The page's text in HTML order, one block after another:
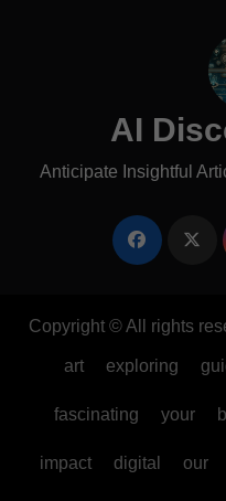
AI
Anticipate Insightful
Copyright © All rights
art exploring
fascinating your
impact digital our